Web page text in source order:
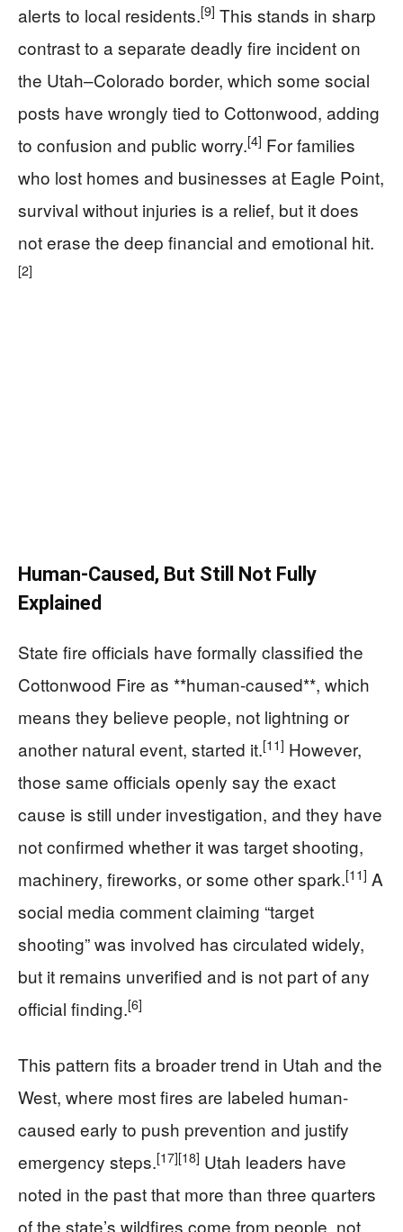
alerts to local residents.[9] This stands in sharp
contrast to a separate deadly fire incident on
the Utah–Colorado border, which some social
posts have wrongly tied to Cottonwood, adding
to confusion and public worry.[4] For families
who lost homes and businesses at Eagle Point,
survival without injuries is a relief, but it does
not erase the deep financial and emotional hit.
[2]
Human-Caused, But Still Not Fully
Explained
State fire officials have formally classified the
Cottonwood Fire as **human-caused**, which
means they believe people, not lightning or
another natural event, started it.[11] However,
those same officials openly say the exact
cause is still under investigation, and they have
not confirmed whether it was target shooting,
machinery, fireworks, or some other spark.[11] A
social media comment claiming “target
shooting” was involved has circulated widely,
but it remains unverified and is not part of any
official finding.[6]
This pattern fits a broader trend in Utah and the
West, where most fires are labeled human-
caused early to push prevention and justify
emergency steps.[17][18] Utah leaders have
noted in the past that more than three quarters
of the state’s wildfires come from people, not